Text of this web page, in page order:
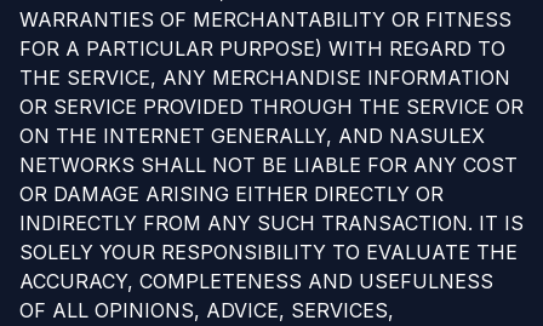
WARRANTIES OF MERCHANTABILITY OR FITNESS
FOR A PARTICULAR PURPOSE) WITH REGARD TO
THE SERVICE, ANY MERCHANDISE INFORMATION
OR SERVICE PROVIDED THROUGH THE SERVICE OR
ON THE INTERNET GENERALLY, AND NASULEX
NETWORKS SHALL NOT BE LIABLE FOR ANY COST
OR DAMAGE ARISING EITHER DIRECTLY OR
INDIRECTLY FROM ANY SUCH TRANSACTION. IT IS
SOLELY YOUR RESPONSIBILITY TO EVALUATE THE
ACCURACY, COMPLETENESS AND USEFULNESS
OF ALL OPINIONS, ADVICE, SERVICES,